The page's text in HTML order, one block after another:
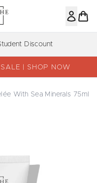
to main content
Discount
| SHOP NOW
With Sea Minerals 75ml